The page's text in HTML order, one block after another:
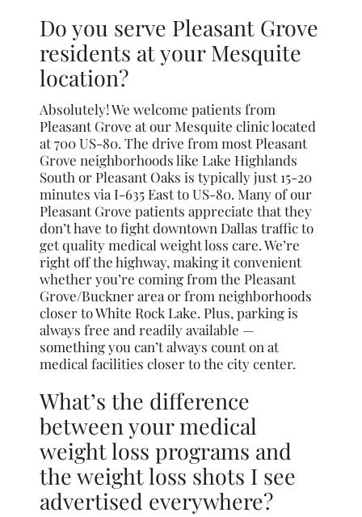
Do you serve Pleasant Grove
residents at your Mesquite
location?
Absolutely! We welcome patients from
Pleasant Grove at our Mesquite clinic located
at 700 US-80. The drive from most Pleasant
Grove neighborhoods like Lake Highlands
South or Pleasant Oaks is typically just 15-20
minutes via I-635 East to US-80. Many of our
Pleasant Grove patients appreciate that they
don’t have to fight downtown Dallas traffic to
get quality medical weight loss care. We’re
right off the highway, making it convenient
whether you’re coming from the Pleasant
Grove/Buckner area or from neighborhoods
closer to White Rock Lake. Plus, parking is
always free and readily available —
something you can’t always count on at
medical facilities closer to the city center.
What’s the difference
between your medical
weight loss programs and
the weight loss shots I see
advertised everywhere?